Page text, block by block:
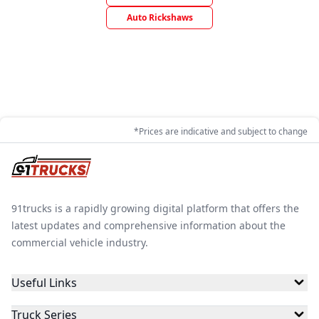
Auto Rickshaws
*Prices are indicative and subject to change
91trucks is a rapidly growing digital platform that offers the
latest updates and comprehensive information about the
commercial vehicle industry.
Useful Links
Truck Series